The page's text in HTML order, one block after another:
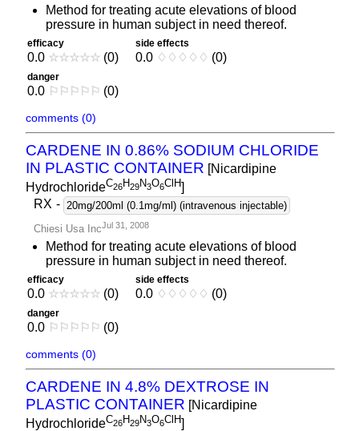
Method for treating acute elevations of blood
pressure in human subject in need thereof.
efficacy
0.0 ☆☆☆☆☆ (0)
side effects
0.0 ♢ ♢ ♢ ♢ ♢ (0)
danger
0.0 ⚐ ⚐ ⚐ ⚐ ⚐ (0)
comments (0)
CARDENE IN 0.86% SODIUM CHLORIDE
IN PLASTIC CONTAINER [Nicardipine
HydrochlorideC26H29N3O6ClH]
RX - 20mg/200ml (0.1mg/ml) (intravenous injectable)
Chiesi Usa IncJul 31, 2008
Method for treating acute elevations of blood
pressure in human subject in need thereof.
efficacy
0.0 ☆☆☆☆☆ (0)
side effects
0.0 ♢ ♢ ♢ ♢ ♢ (0)
danger
0.0 ⚐ ⚐ ⚐ ⚐ ⚐ (0)
comments (0)
CARDENE IN 4.8% DEXTROSE IN
PLASTIC CONTAINER [Nicardipine
HydrochlorideC26H29N3O6ClH]